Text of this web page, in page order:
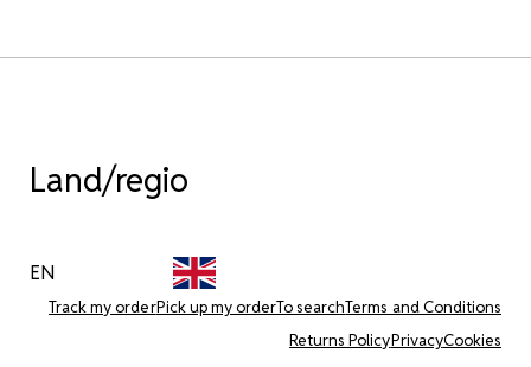
Land/regio
EN
Track my orderPick up my orderTo searchTerms and Conditions
Returns PolicyPrivacyCookies